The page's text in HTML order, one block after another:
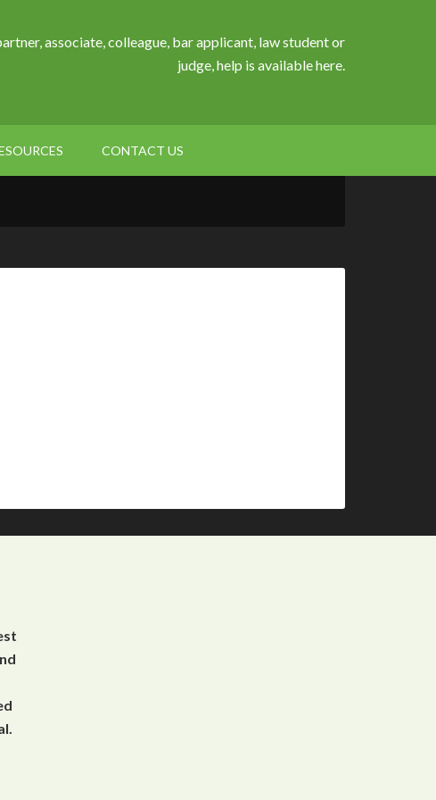
associate, colleague, bar applicant, law student or
judge, help is available here.
CONTACT US